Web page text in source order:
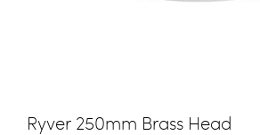
Ryver 250mm Brass Head